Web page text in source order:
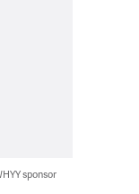
sponsor